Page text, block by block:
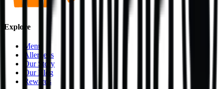
Explore
Menu
Allergens
Our Story
Our Blog
Rewards